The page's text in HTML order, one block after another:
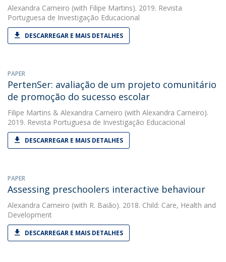
Alexandra Carneiro (with Filipe Martins). 2019. Revista
Portuguesa de Investigação Educacional
DESCARREGAR E MAIS DETALHES
PAPER
PertenSer: avaliação de um projeto comunitário
de promoção do sucesso escolar
Filipe Martins & Alexandra Carneiro (with Alexandra Carneiro).
2019. Revista Portuguesa de Investigação Educacional
DESCARREGAR E MAIS DETALHES
PAPER
Assessing preschoolers interactive behaviour
Alexandra Carneiro (with R. Baião). 2018. Child: Care, Health and
Development
DESCARREGAR E MAIS DETALHES